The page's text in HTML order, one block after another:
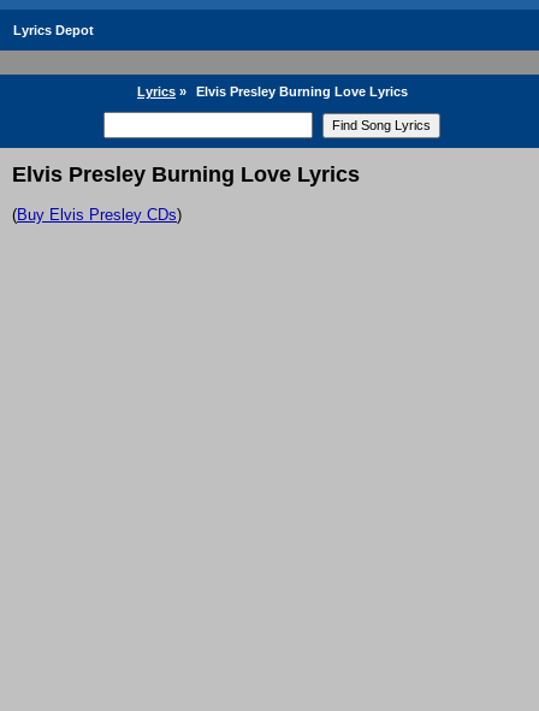
Lyrics Depot
Lyrics » Elvis Presley Burning Love Lyrics
Elvis Presley Burning Love Lyrics
(Buy Elvis Presley CDs)